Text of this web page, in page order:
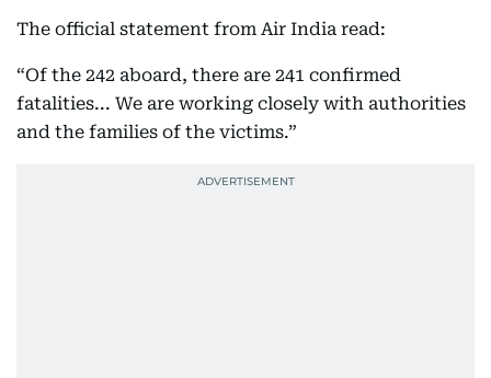
The official statement from Air India read:
“Of the 242 aboard, there are 241 confirmed
fatalities... We are working closely with authorities
and the families of the victims.”